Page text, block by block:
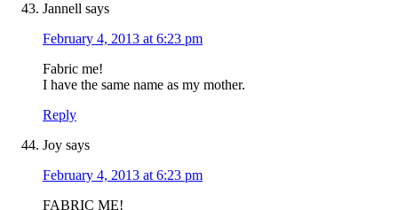
Jannell says
February 4, 2013 at 6:23 pm
Fabric me!
I have the same name as my mother.
Reply
Joy says
February 4, 2013 at 6:23 pm
FABRIC ME!